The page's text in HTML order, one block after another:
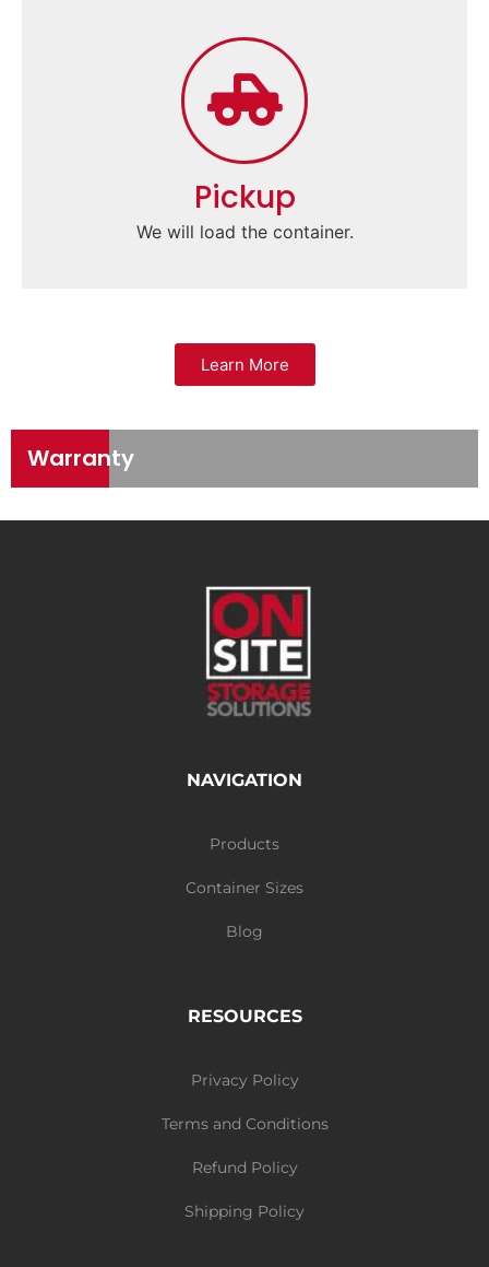
Pickup
We will load the container.
Learn More
Warranty
NAVIGATION
Products
Container Sizes
Blog
RESOURCES
Privacy Policy
Terms and Conditions
Refund Policy
Shipping Policy